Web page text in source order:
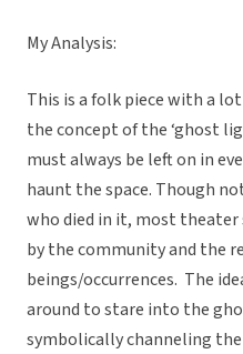
My Analysis:
This is a folk piece with a
the concept of the ‘ghost
must always be left on in
haunt the space. Though
who died in it, most theater
by the community and the
beings/occurrences. The
around to stare into the
symbolically channeling